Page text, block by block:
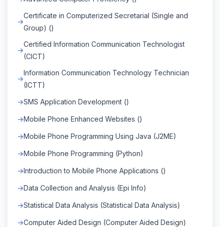
Certificate in Computerized Secretarial (Single and
Group) ()
Certified Information Communication Technologist
(CICT)
Information Communication Technology Technician
(ICTT)
SMS Application Development ()
Mobile Phone Enhanced Websites ()
Mobile Phone Programming Using Java (J2ME)
Mobile Phone Programming (Python)
Introduction to Mobile Phone Applications ()
Data Collection and Analysis (Epi Info)
Statistical Data Analysis (Statistical Data Analysis)
Computer Aided Design (Computer Aided Design)